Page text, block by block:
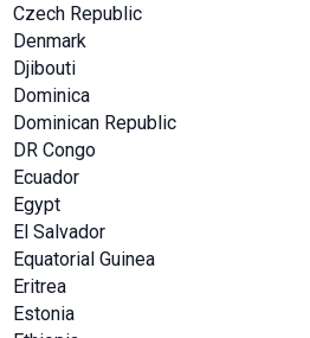
Czech Republic
Denmark
Djibouti
Dominica
Dominican Republic
DR Congo
Ecuador
Egypt
El Salvador
Equatorial Guinea
Eritrea
Estonia